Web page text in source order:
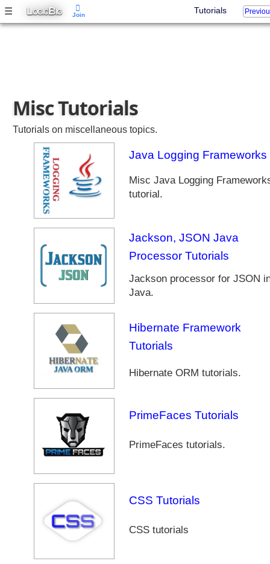
☰ LOGICBIG Tutorials
Misc Tutorials
Tutorials on miscellaneous topics.
Java Logging Frameworks
Misc Java Logging
tutorial.
Jackson, JSON Java
Processor Tutorials
Jackson processor for JSON
Java.
Hibernate Framework
Tutorials
Hibernate ORM tutorials.
PrimeFaces Tutorials
PrimeFaces tutorials.
CSS Tutorials
CSS tutorials
Join